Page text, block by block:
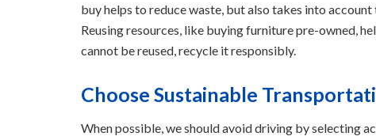
buy helps to reduce waste, but also takes into
Reusing resources, like buying furniture pre-owned,
cannot be reused, recycle it responsibly.
Choose Sustainable
When possible, we should avoid driving by selecting